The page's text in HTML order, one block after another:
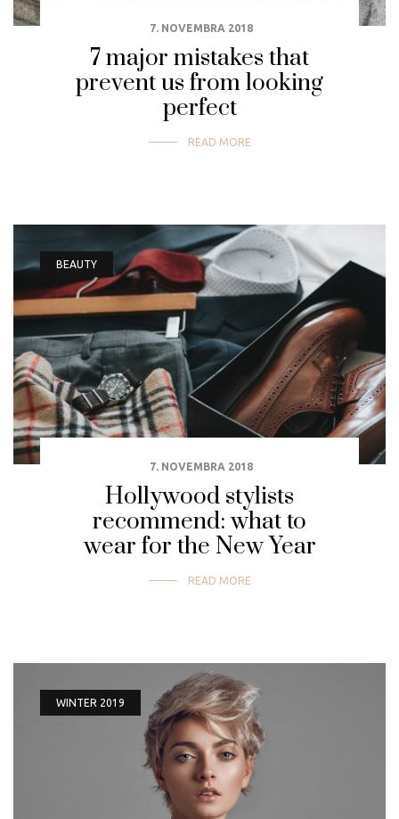
7. NOVEMBRA 2018
7 major mistakes that
prevent us from looking
perfect
READ MORE
BEAUTY
7. NOVEMBRA 2018
Hollywood stylists
recommend: what to
wear for the New Year
READ MORE
WINTER 2019